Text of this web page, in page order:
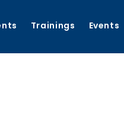
Trainings Events